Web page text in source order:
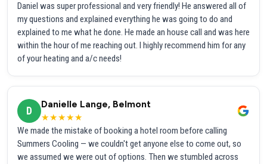
Daniel was super professional and very friendly! He answered all of
my questions and explained everything he was going to do and
explained to me what he done. He made an house call and was here
within the hour of me reaching out. I highly recommend him for any
of your heating and a/c needs!
D
Danielle Lange, Belmont
★★★★★
We made the mistake of booking a hotel room before calling
Summers Cooling — we couldn't get anyone else to come out, so
we assumed we were out of options. Then we stumbled across